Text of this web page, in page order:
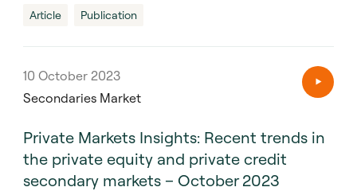
Article Publication
10 October 2023
Secondaries Market
Private Markets Insights: Recent trends in
the private equity and private credit
secondary markets – October 2023